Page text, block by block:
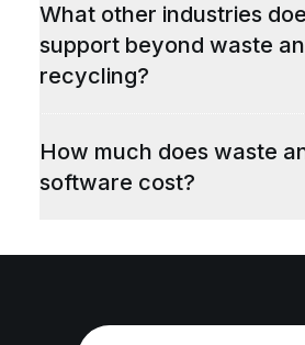
What other industries
support beyond waste
recycling?
How much does waste
software cost?